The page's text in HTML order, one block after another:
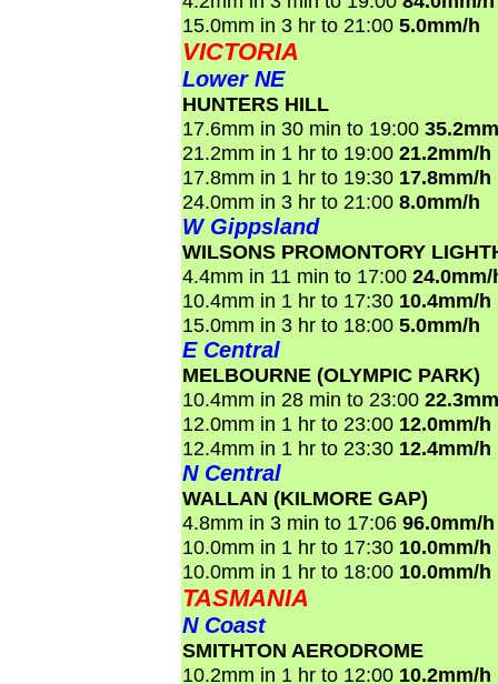
15.0mm in 3 hr to 21:00 5.0mm/h
VICTORIA
Lower NE
HUNTERS HILL
17.6mm in 30 min to 19:00
21.2mm in 1 hr to 19:00 21.2mm/h
17.8mm in 1 hr to 19:30 17.8mm/h
24.0mm in 3 hr to 21:00 8.0mm/h
W Gippsland
WILSONS PROMONTORY
4.4mm in 11 min to 17:00 24.0mm/
10.4mm in 1 hr to 17:30 10.4mm/h
15.0mm in 3 hr to 18:00 5.0mm/h
E Central
MELBOURNE (OLYMPIC PARK)
10.4mm in 28 min to 23:00
12.0mm in 1 hr to 23:00 12.0mm/h
12.4mm in 1 hr to 23:30 12.4mm/h
N Central
WALLAN (KILMORE GAP)
4.8mm in 3 min to 17:06 96.0mm/h
10.0mm in 1 hr to 17:30 10.0mm/h
10.0mm in 1 hr to 18:00 10.0mm/h
TASMANIA
N Coast
SMITHTON AERODROME
10.2mm in 1 hr to 12:00 10.2mm/h